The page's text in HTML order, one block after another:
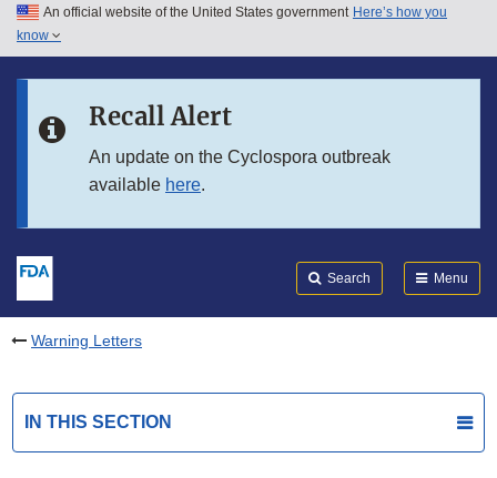
Skip to main content
Skip to in this section menu
An official website of the United States government Here’s how you
know
Recall Alert
An update on the Cyclospora outbreak
available here.
Search Menu
Warning Letters
IN THIS SECTION